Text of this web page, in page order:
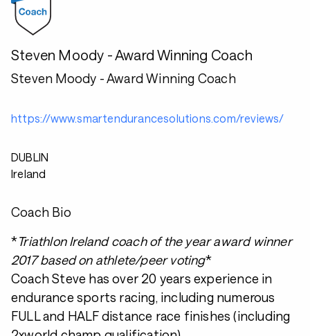
Steven Moody - Award Winning Coach
Steven Moody - Award Winning Coach
https://www.smartendurancesolutions.com/reviews/
DUBLIN
Ireland
Coach Bio
*Triathlon Ireland coach of the year award winner
2017 based on athlete/peer voting*
Coach Steve has over 20 years experience in
endurance sports racing, including numerous
FULL and HALF distance race finishes (including